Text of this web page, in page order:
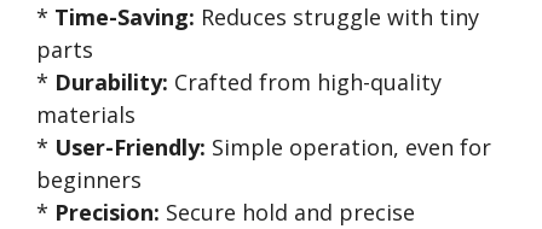
* Time-Saving: Reduces struggle with tiny
parts
* Durability: Crafted from high-quality
materials
* User-Friendly: Simple operation, even for
beginners
* Precision: Secure hold and precise